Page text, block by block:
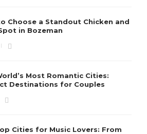
Choose a Standout Chicken and
in Bozeman
Most Romantic Cities:
Destinations for Couples
Cities for Music Lovers: From